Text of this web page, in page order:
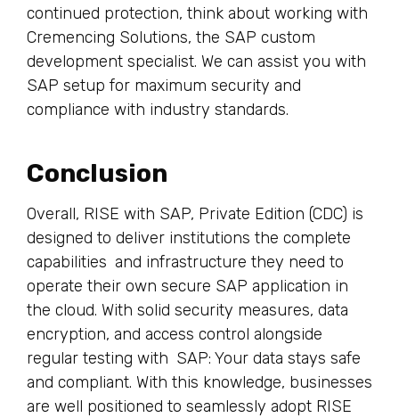
continued protection, think about working with
Cremencing Solutions, the SAP custom
development specialist. We can assist you with
SAP setup for maximum security and
compliance with industry standards.
Conclusion
Overall, RISE with SAP, Private Edition (CDC) is
designed to deliver institutions the complete
capabilities and infrastructure they need to
operate their own secure SAP application in
the cloud. With solid security measures, data
encryption, and access control alongside
regular testing with SAP: Your data stays safe
and compliant. With this knowledge, businesses
are well positioned to seamlessly adopt RISE